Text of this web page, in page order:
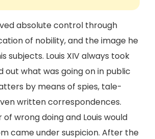
absolute control through
of nobility, and the image he
subjects. Louis XIV always took
out what was going on in public
by means of spies, tale-
written correspondences.
of wrong doing and Louis would
came under suspicion. After the